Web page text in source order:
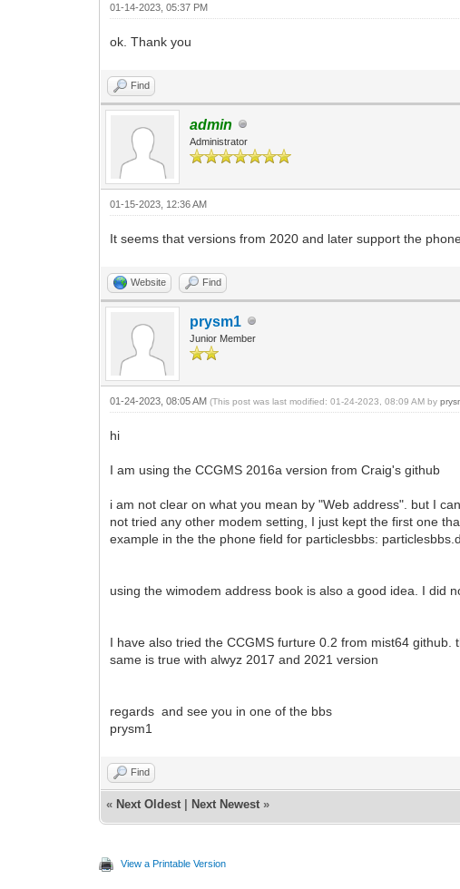
01-14-2023, 05:37 PM
ok. Thank you
Find
admin
Administrator
01-15-2023, 12:36 AM
It seems that versions from 2020 and later support the
Website Find
prysm1
Junior Member
01-24-2023, 08:05 AM(This post was last modified: 01-24-2023, 08:09 AM by
hi
I am using the CCGMS 2016a version from Craig's github
i am not clear on what you mean by "Web address". but I
not tried any other modem setting, I just kept the first one
example in the the phone field for particlesbbs:
using the wimodem address book is also a good idea. I did
I have also tried the CCGMS furture 0.2 from mist64 github.
same is true with alwyz 2017 and 2021 version
regards and see you in one of the bbs
prysm1
Find
« Next Oldest Next Newest »
View a Printable Version